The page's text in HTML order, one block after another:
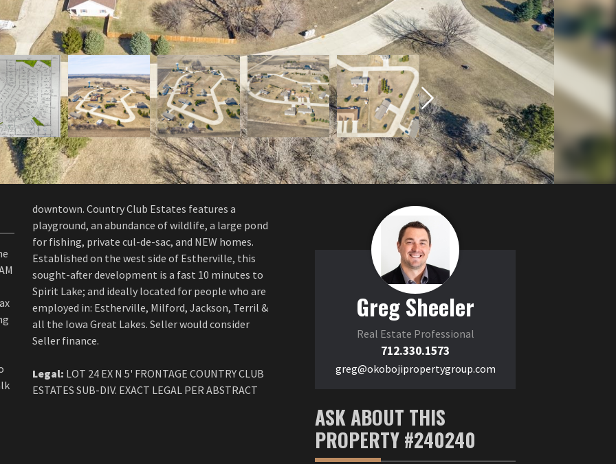
downtown. Country Club Estates features a
playground, an abundance of wildlife, a large pond
for fishing, private cul-de-sac, and NEW homes.
Established on the west side of Estherville, this
sought-after development is a fast 10 minutes to
Spirit Lake; and ideally located for people who are
employed in: Estherville, Milford, Jackson, Terril &
all the Iowa Great Lakes. Seller would consider
Seller finance.
Legal: LOT 24 EX N 5' FRONTAGE COUNTRY CLUB
ESTATES SUB-DIV. EXACT LEGAL PER ABSTRACT
Greg Sheeler
Real Estate Professional
712.330.1573
greg@okobojipropertygroup.com
ASK ABOUT THIS
PROPERTY #240240